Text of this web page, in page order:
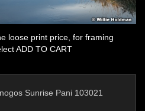
loose print price, for framing
ADD TO CART
Sunrise Pani 103021